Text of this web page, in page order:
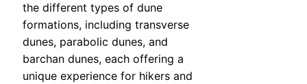
the different types of dune
formations, including transverse
dunes, parabolic dunes, and
barchan dunes, each offering a
unique experience for hikers and